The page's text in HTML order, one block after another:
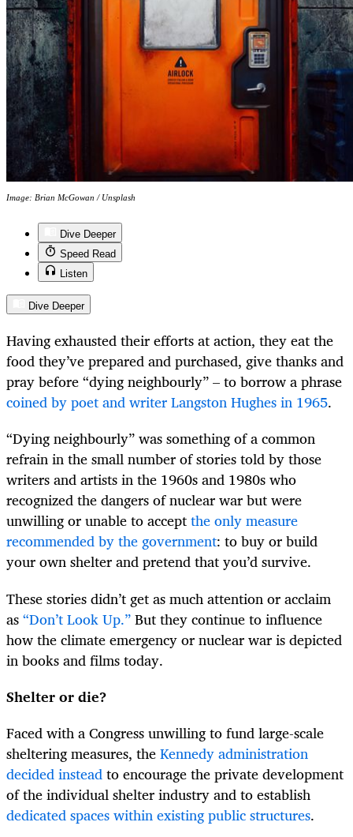
Image: Brian McGowan / Unsplash
Dive Deeper
Speed Read
Listen
Dive Deeper
Having exhausted their efforts at action, they eat the
food they’ve prepared and purchased, give thanks and
pray before “dying neighbourly” – to borrow a phrase
coined by poet and writer Langston Hughes in 1965.
“Dying neighbourly” was something of a common
refrain in the small number of stories told by those
writers and artists in the 1960s and 1980s who
recognized the dangers of nuclear war but were
unwilling or unable to acceptthe only measure
recommended by the government: to buy or build
your own shelter and pretend that you’d survive.
These stories didn’t get as much attention or acclaim
as“Don’t Look Up.”But they continue to influence
how the climate emergency or nuclear war is depicted
in books and films today.
Shelter or die?
Faced with a Congress unwilling to fund large-scale
sheltering measures, theKennedy administration
decided insteadto encourage the private development
of the individual shelter industry and to establish
dedicated spaces within existing public structures.